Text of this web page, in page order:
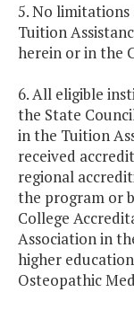
5. No limitations
Tuition
herein or in the
6. All eligible
the State
in the Tuition
received
regional
the program or
College
Association in
higher
Osteopathic